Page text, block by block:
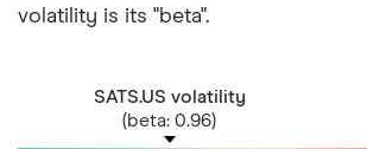
volatility is its "beta".
SATS.US volatility
(beta: 0.96)